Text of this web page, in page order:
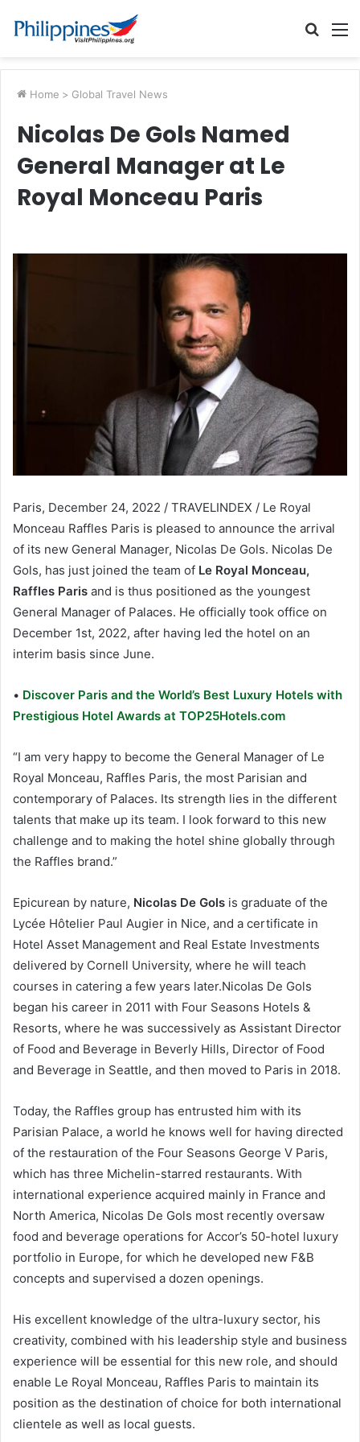
Search
Home > Global Travel News
Nicolas De Gols Named
General Manager at Le
Royal Monceau Paris
Paris, December 24, 2022 / TRAVELINDEX / Le Royal
Monceau Raffles Paris is pleased to announce the arrival
of its new General Manager, Nicolas De Gols. Nicolas De
Gols, has just joined the team of Le Royal Monceau,
Raffles Paris and is thus positioned as the youngest
General Manager of Palaces. He officially took office on
December 1st, 2022, after having led the hotel on an
interim basis since June.
• Discover Paris and the World’s Best Luxury Hotels with
Prestigious Hotel Awards at TOP25Hotels.com
“I am very happy to become the General Manager of Le
Royal Monceau, Raffles Paris, the most Parisian and
contemporary of Palaces. Its strength lies in the different
talents that make up its team. I look forward to this new
challenge and to making the hotel shine globally through
the Raffles brand.”
Epicurean by nature, Nicolas De Gols is graduate of the
Lycée Hôtelier Paul Augier in Nice, and a certificate in
Hotel Asset Management and Real Estate Investments
delivered by Cornell University, where he will teach
courses in catering a few years later.Nicolas De Gols
began his career in 2011 with Four Seasons Hotels &
Resorts, where he was successively as Assistant Director
of Food and Beverage in Beverly Hills, Director of Food
and Beverage in Seattle, and then moved to Paris in 2018.
Today, the Raffles group has entrusted him with its
Parisian Palace, a world he knows well for having directed
of the restauration of the Four Seasons George V Paris,
which has three Michelin-starred restaurants. With
international experience acquired mainly in France and
North America, Nicolas De Gols most recently oversaw
food and beverage operations for Accor’s 50-hotel luxury
portfolio in Europe, for which he developed new F&B
concepts and supervised a dozen openings.
His excellent knowledge of the ultra-luxury sector, his
creativity, combined with his leadership style and business
experience will be essential for this new role, and should
enable Le Royal Monceau, Raffles Paris to maintain its
position as the destination of choice for both international
clientele as well as local guests.